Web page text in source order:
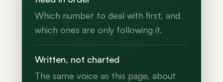
Which number to deal with first, and
which ones are only following it.
Written, not charted
The same voice as this page, about